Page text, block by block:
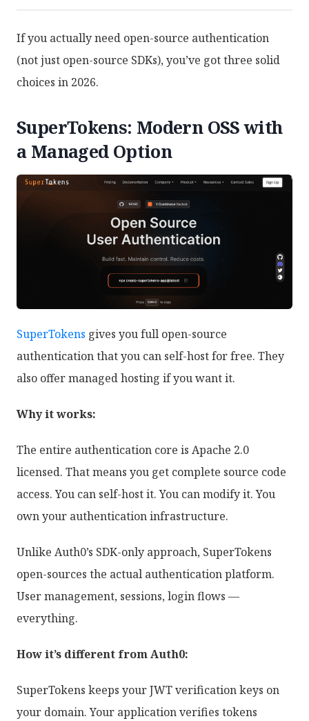
If you actually need open-source authentication
(not just open-source SDKs), you’ve got three solid
choices in 2026.
SuperTokens: Modern OSS with
a Managed Option
SuperTokens gives you full open-source
authentication that you can self-host for free. They
also offer managed hosting if you want it.
Why it works:
The entire authentication core is Apache 2.0
licensed. That means you get complete source code
access. You can self-host it. You can modify it. You
own your authentication infrastructure.
Unlike Auth0’s SDK-only approach, SuperTokens
open-sources the actual authentication platform.
User management, sessions, login flows —
everything.
How it’s different from Auth0:
SuperTokens keeps your JWT verification keys on
your domain. Your application verifies tokens